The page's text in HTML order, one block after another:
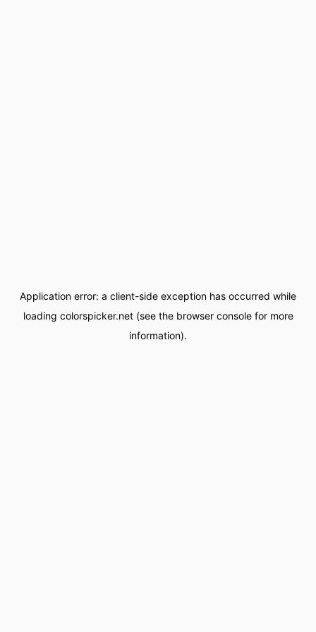
Application error: a client-side exception has occurred while
loading colorspicker.net(see the browser consolefor more
information).